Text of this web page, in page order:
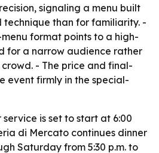
signaling a menu built
technique than for familiarity. -
format points to a high-
for a narrow audience rather
- The price and final-
event firmly in the special-
service is set to start at 6:00
di Mercato continues dinner
Saturday from 5:30 p.m. to